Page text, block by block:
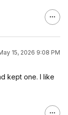
15, 2026 9:08 PM
kept one. I like